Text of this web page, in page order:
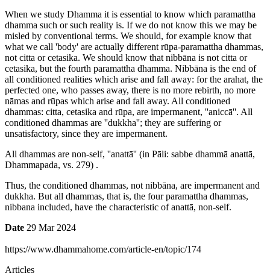
When we study Dhamma it is essential to know which paramattha
dhamma such or such reality is. If we do not know this we may be
misled by conventional terms. We should, for example know that
what we call 'body' are actually different rūpa-paramattha dhammas,
not citta or cetasika. We should know that nibbāna is not citta or
cetasika, but the fourth paramattha dhamma. Nibbāna is the end of
all conditioned realities which arise and fall away: for the arahat, the
perfected one, who passes away, there is no more rebirth, no more
nāmas and rūpas which arise and fall away. All conditioned
dhammas: citta, cetasika and rūpa, are impermanent, ''aniccā''. All
conditioned dhammas are ''dukkha''; they are suffering or
unsatisfactory, since they are impermanent.
All dhammas are non-self, ''anattā'' (in Pāli: sabbe dhammā anattā,
Dhammapada, vs. 279) .
Thus, the conditioned dhammas, not nibbāna, are impermanent and
dukkha. But all dhammas, that is, the four paramattha dhammas,
nibbana included, have the characteristic of anattā, non-self.
Date 29 Mar 2024
https://www.dhammahome.com/article-en/topic/174
Articles